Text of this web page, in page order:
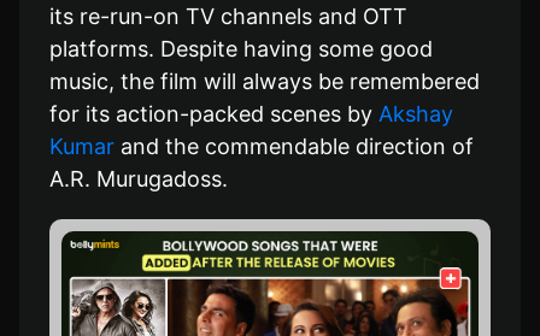
its re-run-on TV channels and OTT
platforms. Despite having some good
music, the film will always be remembered
for its action-packed scenes by Akshay
Kumar and the commendable direction of
A.R. Murugadoss.